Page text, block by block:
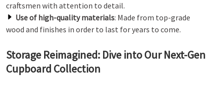
craftsmen with attention to detail.
Use of high-quality materials: Made from top-grade
wood and finishes in order to last for years to come.
Storage Reimagined: Dive into Our Next-Gen
Cupboard Collection